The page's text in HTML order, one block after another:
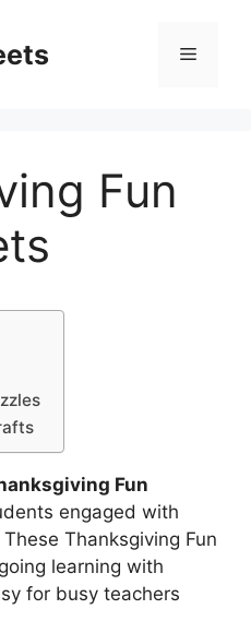
Menu
Fun
Fun
engaged with
Thanksgiving Fun
learning with
for busy teachers